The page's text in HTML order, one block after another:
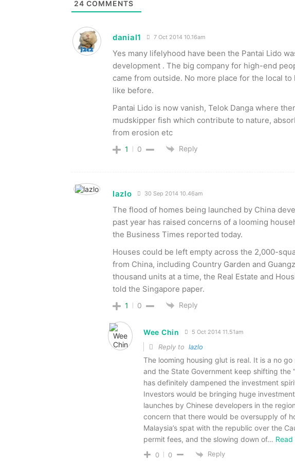
24 COMMENTS
danial1 7 Oct 2014 10.16am
Yes many lifelyhood have been the Pantai Lido
development . The big company for high-end
came from outside. No more place for the local
like before.
Pantai Lido is now vanish, Telok Danga where
mudskipper fish which contribute to nature,
from erosion etc
1 0 Reply
lazlo 30 Sep 2014 10.46am
The flood of homes being launched by China
past year has raised concerns of a looming
the Business Times reported today.
Houses could be left empty across the 2,000-
from China, including Country Garden and
thousand units at a time, the Real Estate and
told the Singapore paper.
1 0 Reply
Wee Chin 5 Oct 2014 11.51am
Reply to lazlo
The looming housing glut is real. It is a no
and the State Government keep shifting the
has definitely dampened the investment
Investors would be bringing huge
launches by Chinese developers in the
concern that there would be oversupply of
Malaysia’s spat with the republic over the
permit fees, and the slowing down of… Read
0 0 Reply